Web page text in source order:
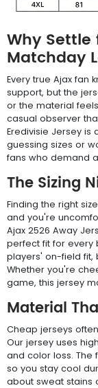
Why
Matchday
Every true Ajax fan
support, but the
or the material
casual observer
Eredivisie Jersey
guessing sizes or
fans who demand
The Sizing
Finding the right
and you're
Ajax 2526 Away
perfect fit for every
players' on-field fit,
Whether you're
game, this jersey
Material
Cheap jerseys
Our jersey uses
and color loss. The
so you stay cool
about sweat stains